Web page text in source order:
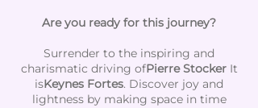
Are you ready for this journey?
Surrender to the inspiring and
charismatic driving ofPierre StockerIt
isKeynes Fortes. Discover joy and
lightness by making space in time